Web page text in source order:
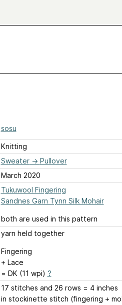
sosu
Knitting
Sweater→ Pullover
March 2020
Tukuwool Fingering
Sandnes Garn Tynn Silk Mohair
both are used in this pattern
yarn held together
Fingering
+ Lace
= DK (11 wpi) ?
17 stitches and 26 rows = 4 inches
in stockinette stitch (fingering +